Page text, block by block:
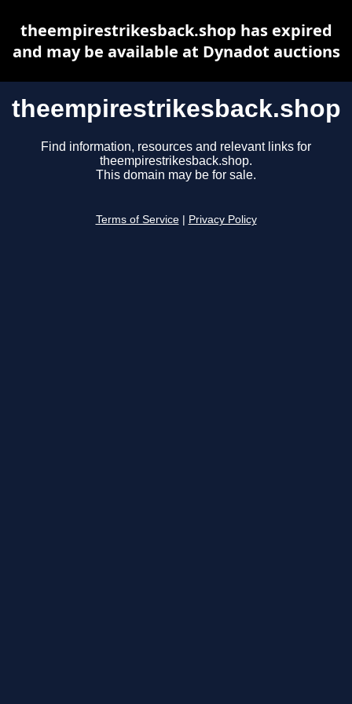
theempirestrikesback.shop
Find information, resources and relevant links for
theempirestrikesback.shop.
This domain may be for sale.
Terms of Service Privacy Policy
theempirestrikesback.shop has expired
and may be available at Dynadot auctions